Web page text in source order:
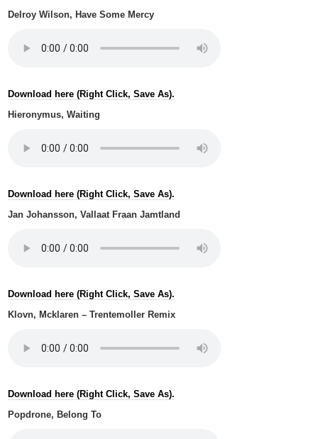
Delroy Wilson, Have Some Mercy
Download here (Right Click, Save As).
Hieronymus, Waiting
Download here (Right Click, Save As).
Jan Johansson, Vallaat Fraan Jamtland
Download here (Right Click, Save As).
Klovn, Mcklaren – Trentemoller Remix
Download here (Right Click, Save As).
Popdrone, Belong To